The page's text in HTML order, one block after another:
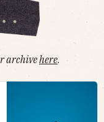
archivehere.